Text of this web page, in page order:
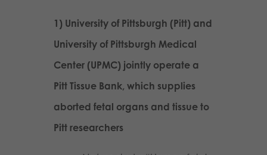
1) University of Pittsburgh (Pitt) and
University of Pittsburgh Medical
Center (UPMC) jointly operate a
Pitt Tissue Bank, which supplies
aborted fetal organs and tissue to
Pitt researchers